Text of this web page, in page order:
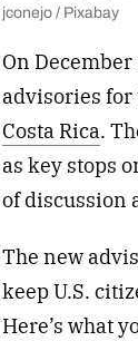
jconejo / Pixabay
On December
advisories
Costa Rica.
as key stops
of discussion
The new
keep U.S.
Here’s what